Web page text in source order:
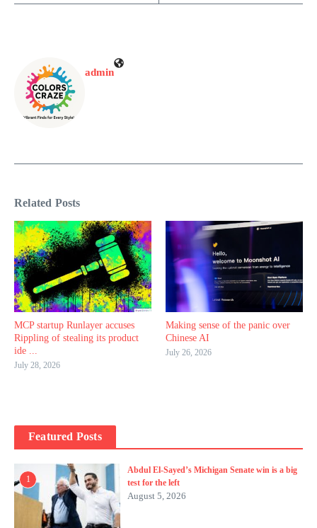
admin
Related Posts
MCP startup Runlayer accuses
Rippling of stealing its product
ide ...
July 28, 2026
Making sense of the panic over
Chinese AI
July 26, 2026
Featured Posts
1
Abdul El-Sayed’s Michigan Senate win is a big
test for the left
August 5, 2026